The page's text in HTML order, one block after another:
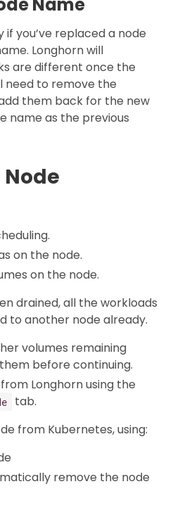
Name
if you’ve replaced a node
Longhorn will
are different once the
need to remove the
them back for the new
name as the previous
on the node.
on the node.
drained, all the workloads
to another node already.
volumes remaining
before continuing.
Longhorn using the
tab.
from Kubernetes, using:
remove the node